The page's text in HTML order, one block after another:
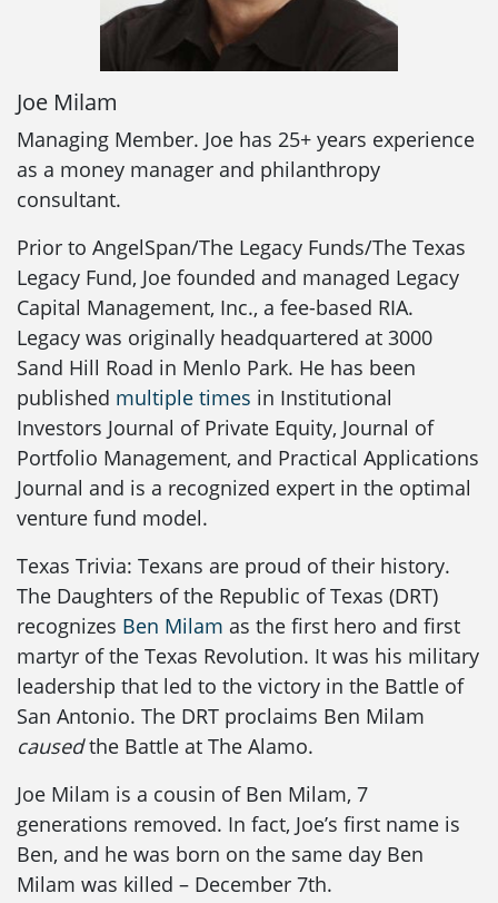
Joe Milam
Managing Member. Joe has 25+ years experience
as a money manager and philanthropy
consultant.
Prior to AngelSpan/The Legacy Funds/The Texas
Legacy Fund, Joe founded and managed Legacy
Capital Management, Inc., a fee-based RIA.
Legacy was originally headquartered at 3000
Sand Hill Road in Menlo Park. He has been
published multiple times in Institutional
Investors Journal of Private Equity, Journal of
Portfolio Management, and Practical Applications
Journal and is a recognized expert in the optimal
venture fund model.
Texas Trivia: Texans are proud of their history.
The Daughters of the Republic of Texas (DRT)
recognizes Ben Milam as the first hero and first
martyr of the Texas Revolution. It was his military
leadership that led to the victory in the Battle of
San Antonio. The DRT proclaims Ben Milam
causedthe Battle at The Alamo.
Joe Milam is a cousin of Ben Milam, 7
generations removed. In fact, Joe’s first name is
Ben, and he was born on the same day Ben
Milam was killed – December 7th.